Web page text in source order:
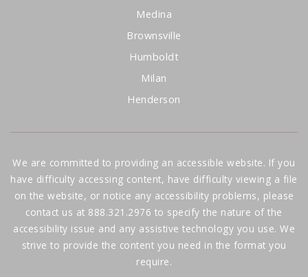
Medina
Brownsville
Humboldt
Milan
Henderson
We are committed to providing an accessible website. If you
have difficulty accessing content, have difficulty viewing a file
on the website, or notice any accessibility problems, please
contact us at 888.321.2976 to specify the nature of the
accessibility issue and any assistive technology you use. We
strive to provide the content you need in the format you
require.